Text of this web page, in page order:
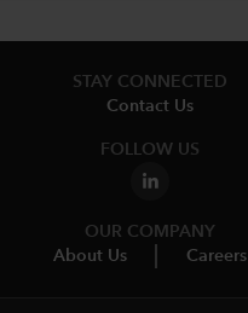
STAY CONNECTED
Contact Us
FOLLOW US
OUR COMPANY
About Us
Careers